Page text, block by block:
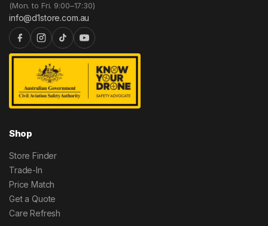
(Mon. to Fri. 9:00–17:30)
info@d1store.com.au
Shop
Store Finder
Trade-In
Price Match
Get a Quote
Care Refresh